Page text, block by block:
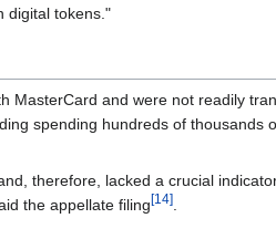
digital tokens."
MasterCard and were not readily
spending hundreds of thousands
therefore, lacked a crucial
the appellate filing[14].